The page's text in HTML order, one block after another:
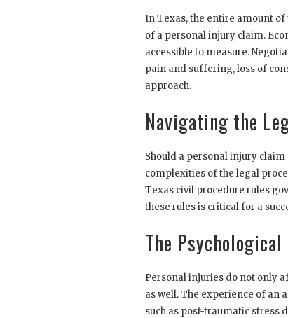
In Texas, the entire amount
of a personal injury claim.
accessible to measure.
pain and suffering, loss of
approach.
Navigating the
Should a personal injury
complexities of the legal
Texas civil procedure rules
these rules is critical for a
The
Personal injuries do not only
as well. The experience of an
such as post-traumatic stress